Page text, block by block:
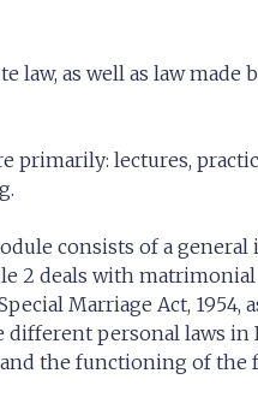
law, as well as law
lectures,
consists of a
2 deals with matrimonial
Marriage Act, 1954,
personal laws
the functioning of the